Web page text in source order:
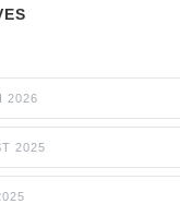
2026
2025